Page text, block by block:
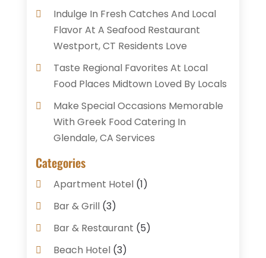
Indulge In Fresh Catches And Local
Flavor At A Seafood Restaurant
Westport, CT Residents Love
Taste Regional Favorites At Local
Food Places Midtown Loved By Locals
Make Special Occasions Memorable
With Greek Food Catering In
Glendale, CA Services
Categories
Apartment Hotel(1)
Bar & Grill(3)
Bar & Restaurant (5)
Beach Hotel(3)